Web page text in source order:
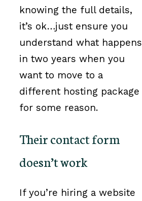
knowing the full details,
it’s ok…just ensure you
understand what happens
in two years when you
want to move to a
different hosting package
for some reason.
Their contact form
doesn’t work
If you’re hiring a website